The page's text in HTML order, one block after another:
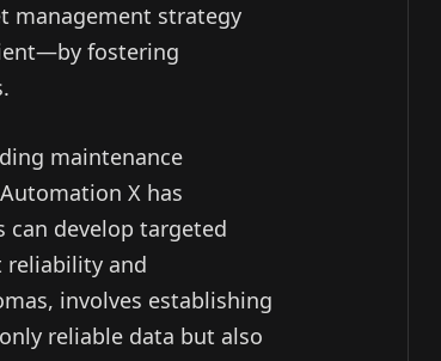
management strategy
fostering
maintenance
X has
can develop targeted
reliability and
involves establishing
reliable data but also